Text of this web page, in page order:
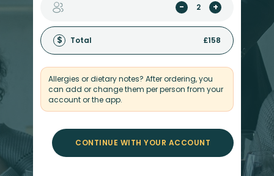
- +
$ Total £158
Allergies or dietary notes? After ordering, you
can add or change them per person from your
account or the app.
CONTINUE WITH YOUR ACCOUNT